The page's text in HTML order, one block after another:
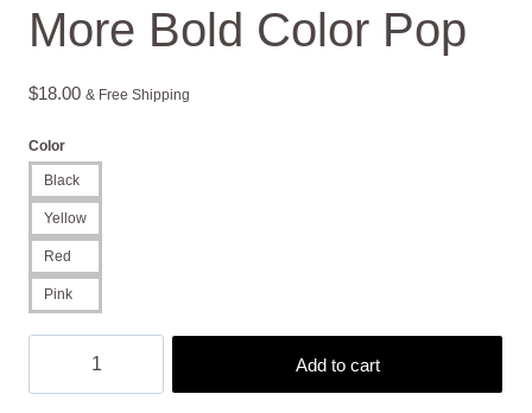
More Bold Color Pop
$18.00 & Free Shipping
Color
Black
Yellow
Red
Pink
Add to cart